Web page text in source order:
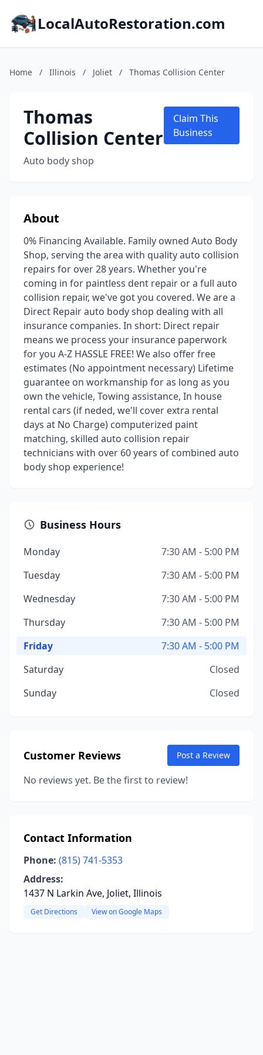
LocalAutoRestoration.com
Home / Illinois / Joliet / Thomas Collision Center
Thomas
Collision Center
Auto body shop
Claim This
Business
About
0% Financing Available. Family owned Auto Body
Shop, serving the area with quality auto collision
repairs for over 28 years. Whether you're
coming in for paintless dent repair or a full auto
collision repair, we've got you covered. We are a
Direct Repair auto body shop dealing with all
insurance companies. In short: Direct repair
means we process your insurance paperwork
for you A-Z HASSLE FREE! We also offer free
estimates (No appointment necessary) Lifetime
guarantee on workmanship for as long as you
own the vehicle, Towing assistance, In house
rental cars (if neded, we'll cover extra rental
days at No Charge) computerized paint
matching, skilled auto collision repair
technicians with over 60 years of combined auto
body shop experience!
Business Hours
Monday
7:30 AM - 5:00 PM
Tuesday
7:30 AM - 5:00 PM
Wednesday
7:30 AM - 5:00 PM
Thursday
7:30 AM - 5:00 PM
Friday
7:30 AM - 5:00 PM
Saturday
Closed
Sunday
Closed
Customer Reviews Post a Review
No reviews yet. Be the first to review!
Contact Information
Phone: (815) 741-5353
Address:
1437 N Larkin Ave, Joliet, Illinois
Get Directions View on Google Maps